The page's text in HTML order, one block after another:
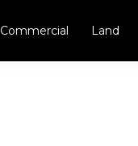
Commercial Land